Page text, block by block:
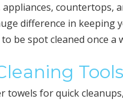
countertops,
difference in keeping
be spot cleaned once a
Tools
towels for quick